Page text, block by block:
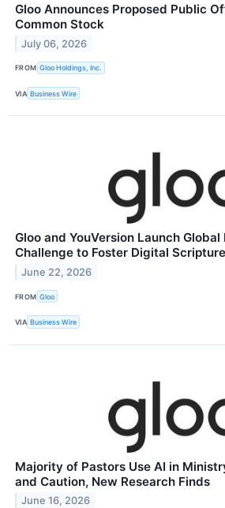
Gloo Announces Proposed Public
Common Stock
July 06, 2026
FROM Gloo Holdings, Inc.
VIA Business Wire
Gloo and YouVersion Launch Global
Challenge to Foster Digital
June 22, 2026
FROM Gloo
VIA Business Wire
Majority of Pastors Use AI in
and Caution, New Research Finds
June 16, 2026